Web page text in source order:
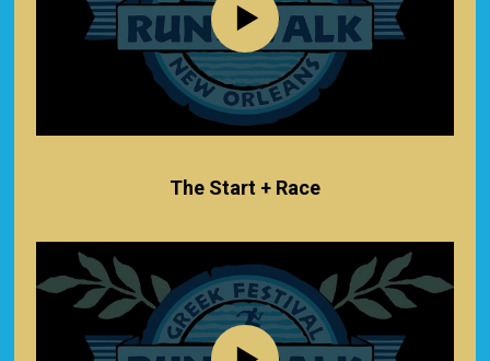
The Start + Race